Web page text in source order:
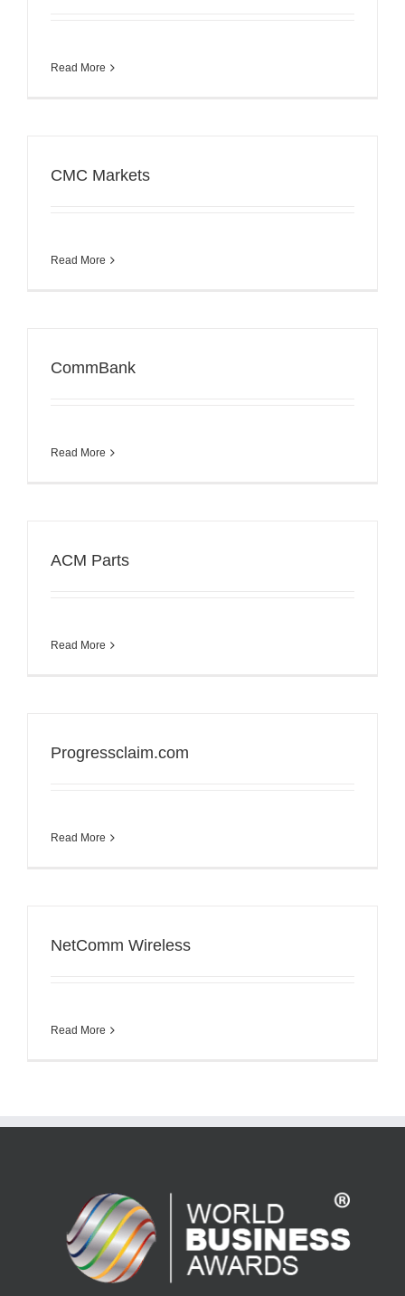
Read More
CMC Markets
Read More
CommBank
Read More
ACM Parts
Read More
Progressclaim.com
Read More
NetComm Wireless
Read More